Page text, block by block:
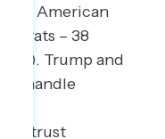
the American
– 38
Trump and
to handle
trust